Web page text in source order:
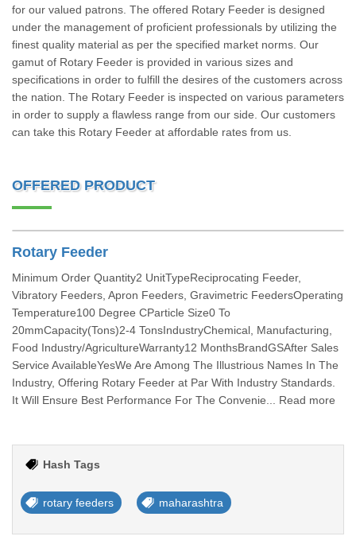
for our valued patrons. The offered Rotary Feeder is designed
under the management of proficient professionals by utilizing the
finest quality material as per the specified market norms. Our
gamut of Rotary Feeder is provided in various sizes and
specifications in order to fulfill the desires of the customers across
the nation. The Rotary Feeder is inspected on various parameters
in order to supply a flawless range from our side. Our customers
can take this Rotary Feeder at affordable rates from us.
OFFERED PRODUCT
Rotary Feeder
Minimum Order Quantity2 UnitTypeReciprocating Feeder,
Vibratory Feeders, Apron Feeders, Gravimetric FeedersOperating
Temperature100 Degree CParticle Size0 To
20mmCapacity(Tons)2-4 TonsIndustryChemical, Manufacturing,
Food Industry/AgricultureWarranty12 MonthsBrandGSAfter Sales
Service AvailableYesWe Are Among The Illustrious Names In The
Industry, Offering Rotary Feeder at Par With Industry Standards.
It Will Ensure Best Performance For The Convenie... Read more
Hash Tags
rotary feeders maharashtra